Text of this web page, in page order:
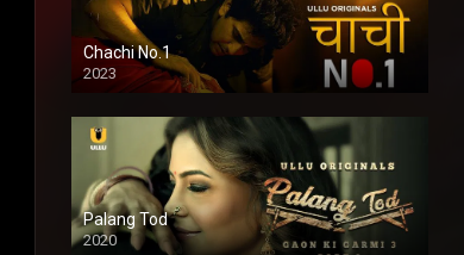
Chachi No.1
2023
Palang Tod
2020